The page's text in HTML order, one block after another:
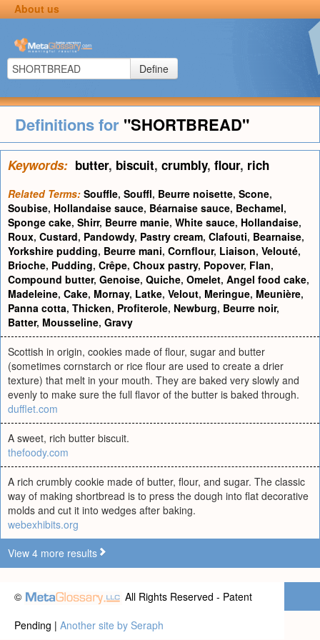
About us
Define
Definitions for "SHORTBREAD"
Keywords: butter, biscuit, crumbly, flour, rich
Related Terms: Souffle, Souffl, Beurre noisette, Scone,
Soubise, Hollandaise sauce, Béarnaise sauce, Bechamel,
Sponge cake, Shirr, Beurre manie, White sauce, Hollandaise,
Roux, Custard, Pandowdy, Pastry cream, Clafouti, Bearnaise,
Yorkshire pudding, Beurre mani, Cornflour, Liaison, Velouté,
Brioche, Pudding, Crêpe, Choux pastry, Popover, Flan,
Compound butter, Genoise, Quiche, Omelet, Angel food cake,
Madeleine, Cake, Mornay, Latke, Velout, Meringue, Meunière,
Panna cotta, Thicken, Profiterole, Newburg, Beurre noir,
Batter, Mousseline, Gravy
Scottish in origin, cookies made of flour, sugar and butter
(sometimes cornstarch or rice flour are used to create a drier
texture) that melt in your mouth. They are baked very slowly and
evenly to make sure the full flavor of the butter is baked through.
dufflet.com
A sweet, rich butter biscuit.
thefoody.com
A rich crumbly cookie made of butter, flour, and sugar. The classic
way of making shortbread is to press the dough into flat decorative
molds and cut it into wedges after baking.
webexhibits.org
View 4 more results
©
All Rights Reserved - Patent
Pending | Another site by Seraph